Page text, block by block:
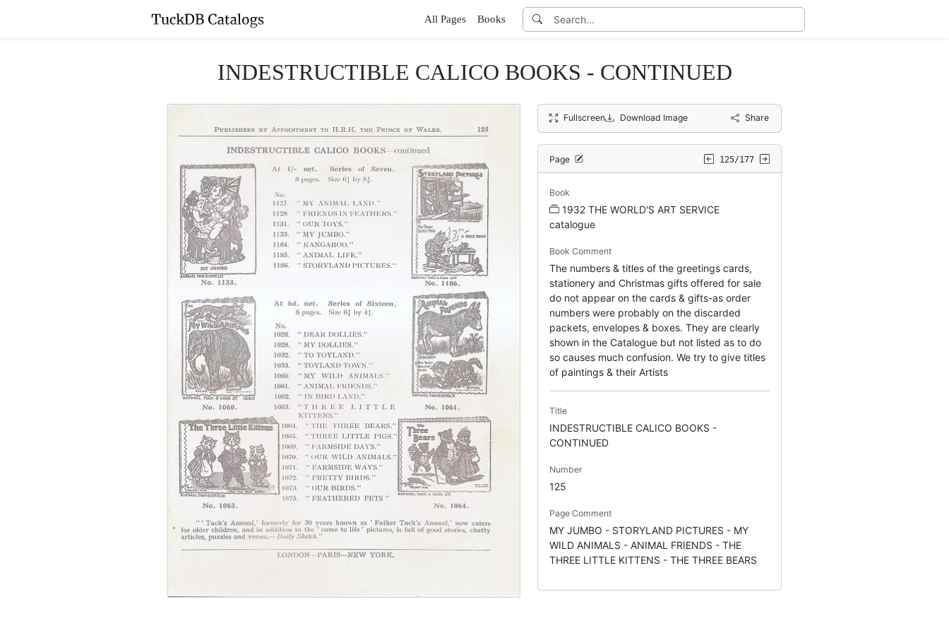
All Pages Books
INDESTRUCTIBLE CALICO BOOKS - CONTINUED
Fullscreen Download Image Share
Page 125/177
Book
1932 THE WORLD'S ART SERVICE
catalogue
Book Comment
The numbers & titles of the greetings cards,
stationery and Christmas gifts offered for sale
do not appear on the cards & gifts-as order
numbers were probably on the discarded
packets, envelopes & boxes. They are clearly
shown in the Catalogue but not listed as to do
so causes much confusion. We try to give titles
of paintings & their Artists
Title
INDESTRUCTIBLE CALICO BOOKS -
CONTINUED
Number
125
Page Comment
MY JUMBO - STORYLAND PICTURES - MY
WILD ANIMALS - ANIMAL FRIENDS - THE
THREE LITTLE KITTENS - THE THREE BEARS